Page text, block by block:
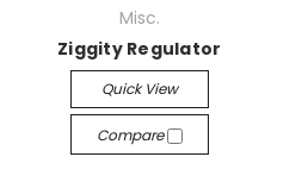
Misc.
Ziggity Regulator
Quick View
Compare